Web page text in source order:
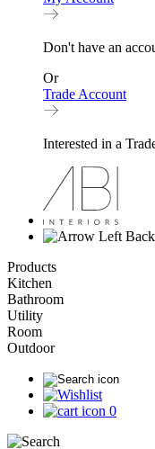
Don't have an
Or
Trade Account
Interested in a
Back
Products
Kitchen
Bathroom
Utility
Room
Outdoor
0